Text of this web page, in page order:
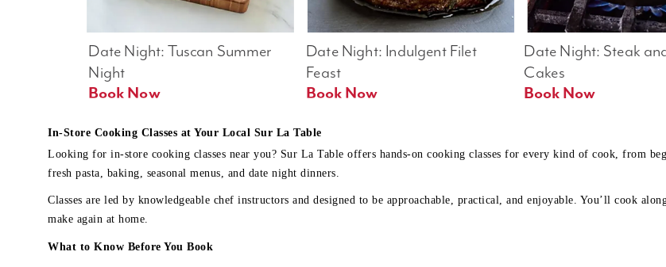
Date Night: Steak
Cakes
Book Now
Date Night: Indulgent Filet
Feast
Date Night: Tuscan Summer
Night
Book Now
In-Store Cooking Classes at Your Local Sur La Table
Looking for in-store cooking classes near you? Sur La Table offers hands-on cooking classes for every kind of cook, from
fresh pasta, baking, seasonal menus, and date night dinners.
Classes are led by knowledgeable chef instructors and designed to be approachable, practical, and enjoyable. You’ll cook
make again at home.
What to Know Before You Book